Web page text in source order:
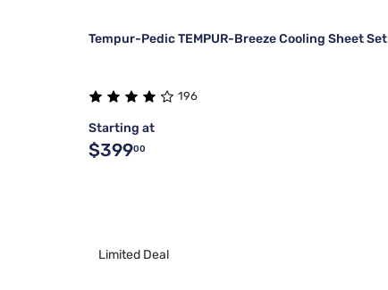
Tempur-Pedic TEMPUR-Breeze Cooling Sheet Set
196
Starting at
$39900
Limited Deal